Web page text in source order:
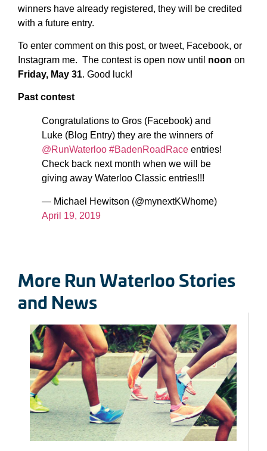
winners have already registered, they will be credited
with a future entry.
To enter comment on this post, or tweet, Facebook, or
Instagram me. The contest is open now until noon on
Friday, May 31. Good luck!
Past contest
Congratulations to Gros (Facebook) and
Luke (Blog Entry) they are the winners of
@RunWaterloo #BadenRoadRace entries!
Check back next month when we will be
giving away Waterloo Classic entries!!!
— Michael Hewitson (@mynextKWhome)
April 19, 2019
More Run Waterloo Stories
and News